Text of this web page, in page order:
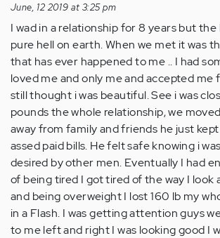
June, 12 2019 at 3:25 pm
I wad in a relationship for 8 years but the
pure hell on earth. When we met it was
that has ever happened to me .. I had
loved me and only me and accepted me
still thought i was beautiful. See i was
pounds the whole relationship, we
away from family and friends he just
assed paid bills. He felt safe knowing i
desired by other men. Eventually I had
of being tired I got tired of the way I look
and being overweight I lost 160 lb my
in a Flash. I was getting attention guys
to me left and right I was looking good I